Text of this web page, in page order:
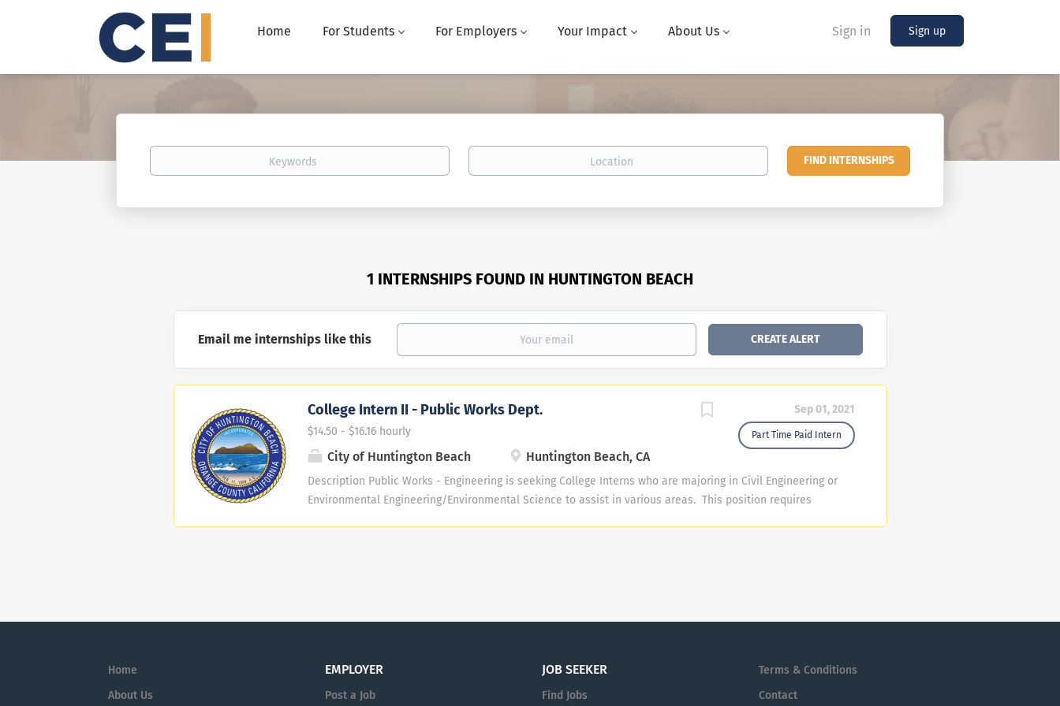
Sign in Sign up
Home For Students For Employers Your Impact About Us
Keywords Location
Find
Internships
FIND INTERNSHIPS
1 INTERNSHIPS FOUND IN HUNTINGTON BEACH
Email me internships like this
Sep 01, 2021
Part Time Paid Intern
College Intern II - Public Works Dept.
$14.50 - $16.16 hourly
City of Huntington Beach Huntington Beach, CA
Description Public Works - Engineering is seeking College Interns who are majoring in Civil Engineering or
Environmental Engineering/Environmental Science to assist in various areas. This position requires
Home
About Us
EMPLOYER
Post a Job
JOB SEEKER
Find Jobs
Terms & Conditions
Contact